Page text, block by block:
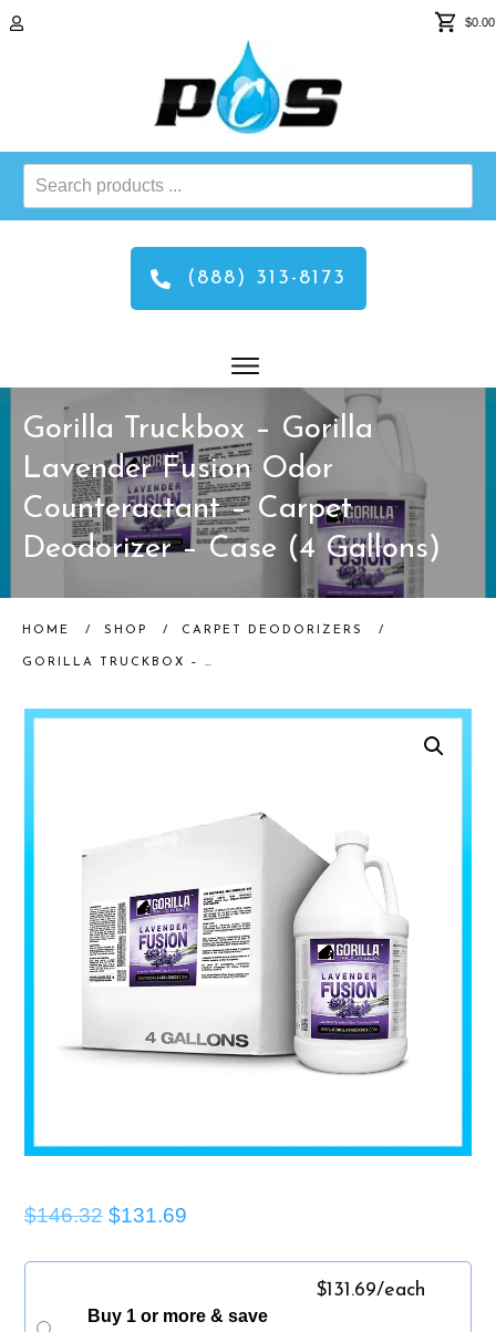
$0.00
Search
products
(888) 313-8173
Gorilla Truckbox – Gorilla
Lavender Fusion Odor
Counteractant – Carpet
Deodorizer – Case (4 Gallons)
HOME / SHOP / CARPET DEODORIZERS /
GORILLA TRUCKBOX – GORILLA LAVENDER FUSION ODOR COUNTERACTANT – CARPET DEODORIZER – CASE (4 GALLONS)
$146.32 $131.69
Buy 1 or more & save
$131.69/each